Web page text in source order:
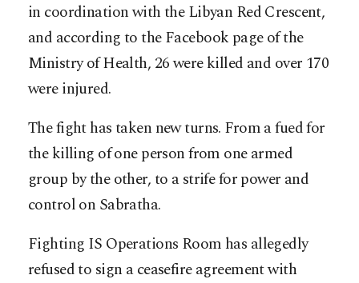
in coordination with the Libyan Red Crescent,
and according to the Facebook page of the
Ministry of Health, 26 were killed and over 170
were injured.
The fight has taken new turns. From a fued for
the killing of one person from one armed
group by the other, to a strife for power and
control on Sabratha.
Fighting IS Operations Room has allegedly
refused to sign a ceasefire agreement with